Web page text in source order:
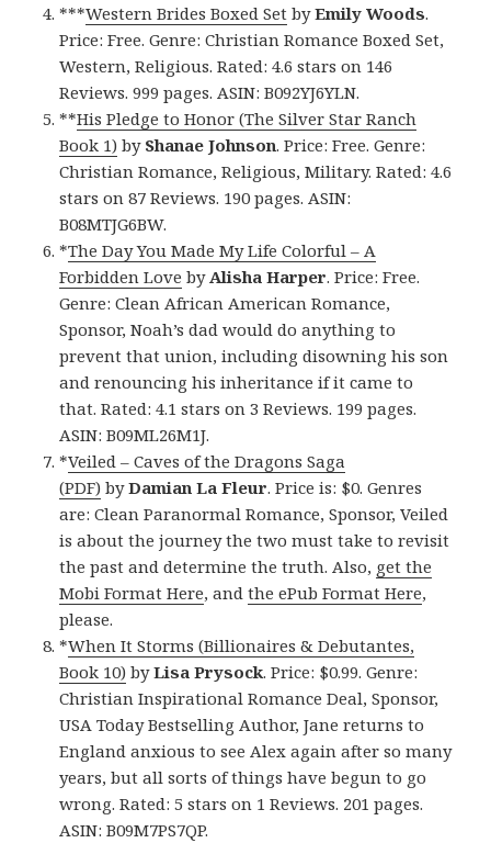
***Western Brides Boxed Set byEmily Woods.
Price: Free. Genre: Christian Romance Boxed Set,
Western, Religious. Rated: 4.6 stars on 146
Reviews. 999 pages. ASIN: B092YJ6YLN.
**His Pledge to Honor (The Silver Star Ranch
Book 1) byShanae Johnson. Price: Free. Genre:
Christian Romance, Religious, Military. Rated: 4.6
stars on 87 Reviews. 190 pages. ASIN:
B08MTJG6BW.
*The Day You Made My Life Colorful – A
Forbidden Love byAlisha Harper. Price: Free.
Genre: Clean African American Romance,
Sponsor, Noah’s dad would do anything to
prevent that union, including disowning his son
and renouncing his inheritance if it came to
that. Rated: 4.1 stars on 3 Reviews. 199 pages.
ASIN: B09ML26M1J.
*Veiled – Caves of the Dragons Saga
(PDF) byDamian La Fleur. Price is: $0. Genres
are: Clean Paranormal Romance, Sponsor, Veiled
is about the journey the two must take to revisit
the past and determine the truth. Also, get the
Mobi Format Here, andthe ePub Format Here,
please.
*When It Storms (Billionaires & Debutantes,
Book 10) byLisa Prysock. Price: $0.99. Genre:
Christian Inspirational Romance Deal, Sponsor,
USA Today Bestselling Author, Jane returns to
England anxious to see Alex again after so many
years, but all sorts of things have begun to go
wrong. Rated: 5 stars on 1 Reviews. 201 pages.
ASIN: B09M7PS7QP.